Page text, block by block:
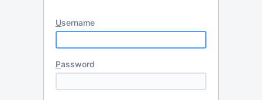
Username
Password